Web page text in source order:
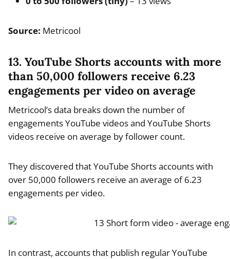
Source: Metricool
13. YouTube Shorts accounts with more
than 50,000 followers receive 6.23
engagements per video on average
Metricool’s data breaks down the number of
engagements YouTube videos and YouTube Shorts
videos receive on average by follower count.
They discovered that YouTube Shorts accounts with
over 50,000 followers receive an average of 6.23
engagements per video.
In contrast, accounts that publish regular YouTube